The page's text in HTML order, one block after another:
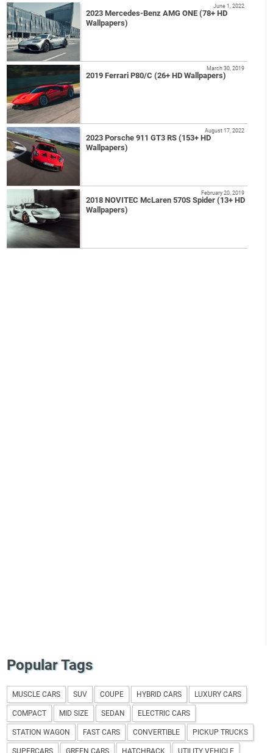
2023 Mercedes-Benz AMG ONE (78+ HD
Wallpapers)
June 1, 2022
2019 Ferrari P80/C (26+ HD Wallpapers)
March 30, 2019
2023 Porsche 911 GT3 RS (153+ HD
Wallpapers)
August 17, 2022
2018 NOVITEC McLaren 570S Spider (13+ HD
Wallpapers)
February 20, 2019
Popular Tags
MUSCLE CARS SUV COUPE HYBRID CARS LUXURY CARS
COMPACT MID SIZE SEDAN ELECTRIC CARS
STATION WAGON FAST CARS CONVERTIBLE PICKUP TRUCKS